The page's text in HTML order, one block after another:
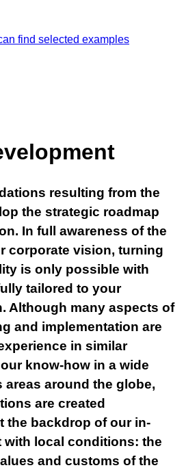
find selected examples
resulting from the
the strategic roadmap
In full awareness of the
corporate vision, turning
is only possible with
tailored to your
Although many aspects of
and implementation are
in similar
know-how in a wide
around the globe,
are created
the backdrop of our in-
with local conditions: the
and customs of the